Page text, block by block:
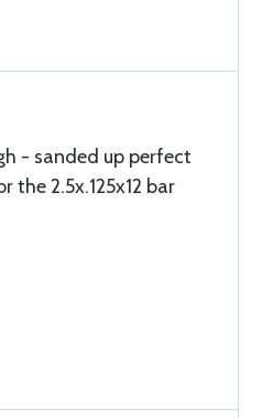
- sanded up perfect
the 2.5x.125x12 bar